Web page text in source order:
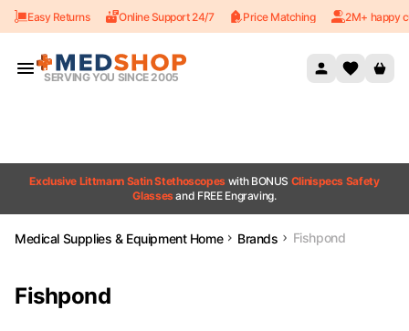
Skip to content
Easy Returns Online Support 24/7 Price Matching 2M+ happy
SERVING YOU SINCE 2005
Exclusive Littmann Satin Stethoscopes with BONUS Clinispecs Safety
Glassesand FREE Engraving.
Medical Supplies & Equipment Home Brands Fishpond
Fishpond